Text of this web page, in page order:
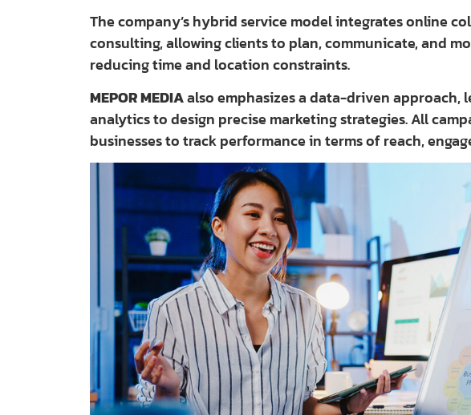
The company’s hybrid service model integrates online
consulting, allowing clients to plan, communicate, and
reducing time and location constraints.
MEPOR MEDIAalso emphasizes a data-driven approach,
analytics to design precise marketing strategies. All
businesses to track performance in terms of reach,